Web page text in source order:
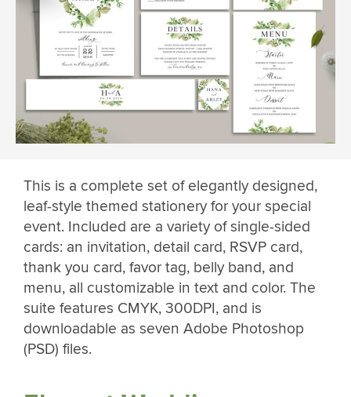
This is a complete set of elegantly designed,
leaf-style themed stationery for your special
event. Included are a variety of single-sided
cards: an invitation, detail card, RSVP card,
thank you card, favor tag, belly band, and
menu, all customizable in text and color. The
suite features CMYK, 300DPI, and is
downloadable as seven Adobe Photoshop
(PSD) files.